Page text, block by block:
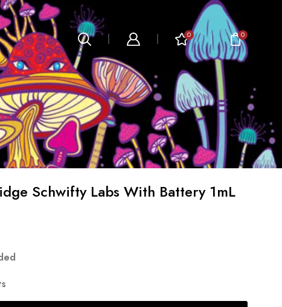
0 0
Schwifty Labs With Battery 1mL